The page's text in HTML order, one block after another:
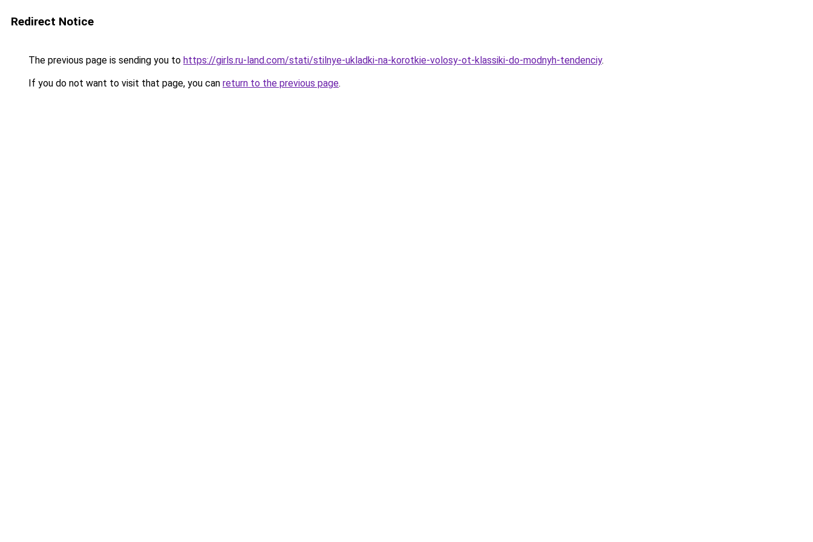
Redirect Notice
The previous page is sending you to https://girls.ru-land.com/stati/stilnye-ukladki-na-korotkie-volosy-ot-klassiki-do-modnyh-tendenciy.
If you do not want to visit that page, you can return to the previous page.